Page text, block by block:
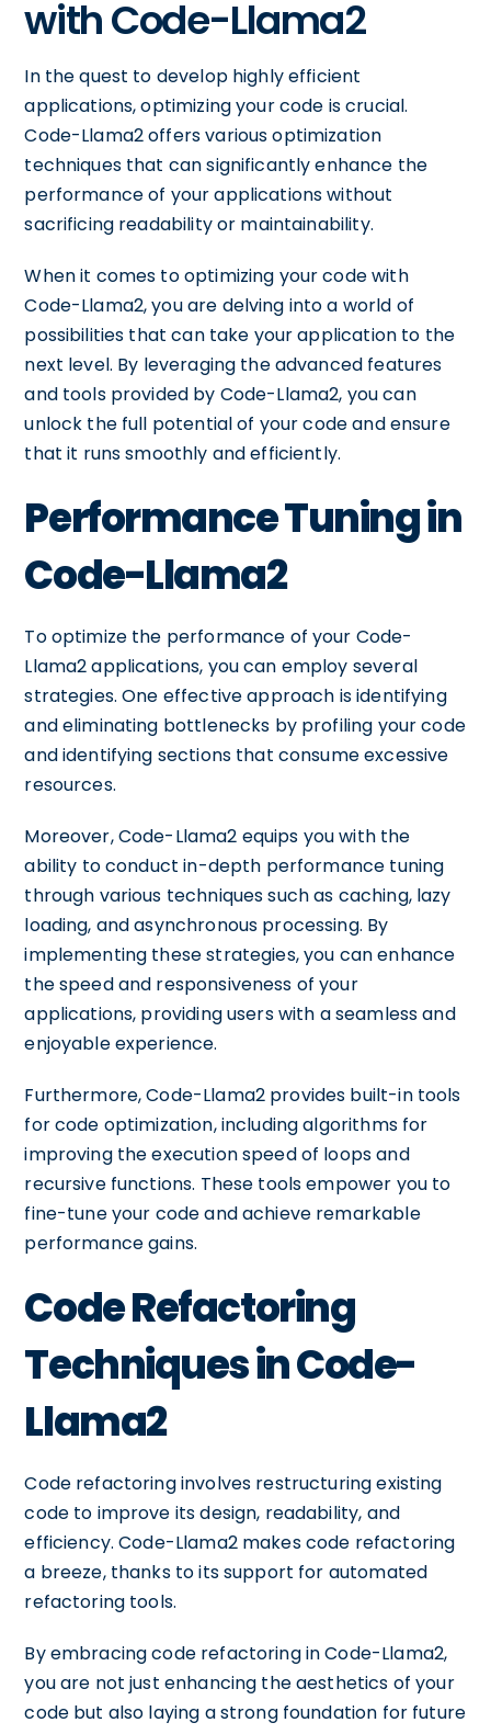
with Code-Llama2
In the quest to develop highly efficient
applications, optimizing your code is crucial.
Code-Llama2 offers various optimization
techniques that can significantly enhance the
performance of your applications without
sacrificing readability or maintainability.
When it comes to optimizing your code with
Code-Llama2, you are delving into a world of
possibilities that can take your application to the
next level. By leveraging the advanced features
and tools provided by Code-Llama2, you can
unlock the full potential of your code and ensure
that it runs smoothly and efficiently.
Performance Tuning in
Code-Llama2
To optimize the performance of your Code-
Llama2 applications, you can employ several
strategies. One effective approach is identifying
and eliminating bottlenecks by profiling your code
and identifying sections that consume excessive
resources.
Moreover, Code-Llama2 equips you with the
ability to conduct in-depth performance tuning
through various techniques such as caching, lazy
loading, and asynchronous processing. By
implementing these strategies, you can enhance
the speed and responsiveness of your
applications, providing users with a seamless and
enjoyable experience.
Furthermore, Code-Llama2 provides built-in tools
for code optimization, including algorithms for
improving the execution speed of loops and
recursive functions. These tools empower you to
fine-tune your code and achieve remarkable
performance gains.
Code Refactoring
Techniques in Code-
Llama2
Code refactoring involves restructuring existing
code to improve its design, readability, and
efficiency. Code-Llama2 makes code refactoring
a breeze, thanks to its support for automated
refactoring tools.
By embracing code refactoring in Code-Llama2,
you are not just enhancing the aesthetics of your
code but also laying a strong foundation for future